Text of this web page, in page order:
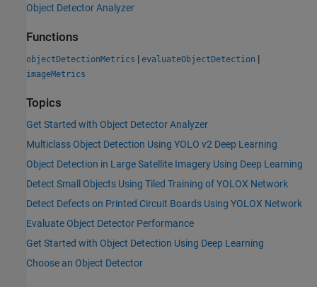
Object Detector Analyzer
Functions
objectDetectionMetrics | evaluateObjectDetection |
imageMetrics
Topics
Get Started with Object Detector Analyzer
Multiclass Object Detection Using YOLO v2 Deep Learning
Object Detection in Large Satellite Imagery Using Deep Learning
Detect Small Objects Using Tiled Training of YOLOX Network
Detect Defects on Printed Circuit Boards Using YOLOX Network
Evaluate Object Detector Performance
Get Started with Object Detection Using Deep Learning
Choose an Object Detector